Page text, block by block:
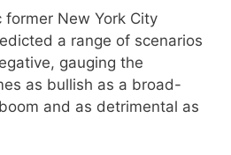
former New York City
a range of scenarios
gauging the
as bullish as a broad-
and as detrimental as